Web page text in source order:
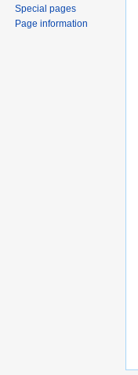
Special pages
Page information